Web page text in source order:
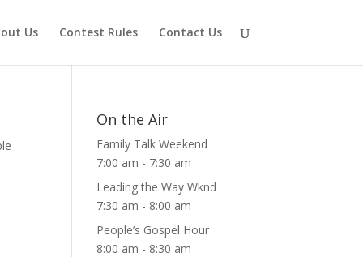
Us Contest Rules Contact Us
On the Air
Family Talk Weekend
7:00 am - 7:30 am
Leading the Way Wknd
7:30 am - 8:00 am
People’s Gospel Hour
8:00 am - 8:30 am